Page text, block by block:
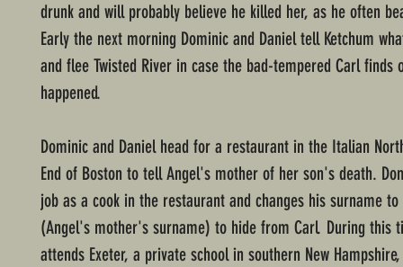
drunk and will probably believe he killed her, as he often
Early the next morning Dominic and Daniel tell Ketchum
and flee Twisted River in case the bad-tempered Carl finds
happened.
Dominic and Daniel head for a restaurant in the Italian
End of Boston to tell Angel's mother of her son's death.
job as a cook in the restaurant and changes his surname to
(Angel's mother's surname) to hide from Carl. During this
attends Exeter, a private school in southern New